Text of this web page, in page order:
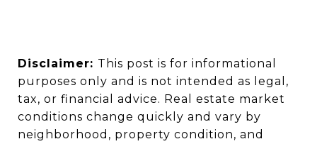
Disclaimer: This post is for informational
purposes only and is not intended as legal,
tax, or financial advice. Real estate market
conditions change quickly and vary by
neighborhood, property condition, and